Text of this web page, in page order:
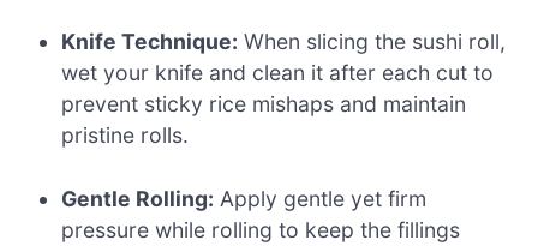
Knife Technique: When slicing the sushi roll,
wet your knife and clean it after each cut to
prevent sticky rice mishaps and maintain
pristine rolls.
Gentle Rolling: Apply gentle yet firm
pressure while rolling to keep the fillings